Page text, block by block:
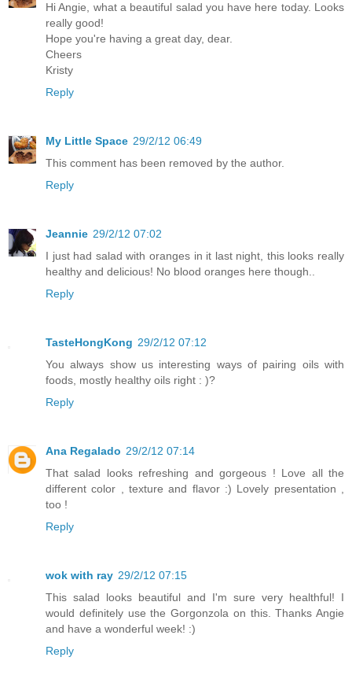
Hi Angie, what a beautiful salad you have here today. Looks
really good!
Hope you're having a great day, dear.
Cheers
Kristy
Reply
My Little Space 29/2/12 06:49
This comment has been removed by the author.
Reply
Jeannie 29/2/12 07:02
I just had salad with oranges in it last night, this looks really
healthy and delicious! No blood oranges here though..
Reply
TasteHongKong 29/2/12 07:12
You always show us interesting ways of pairing oils with
foods, mostly healthy oils right : )?
Reply
Ana Regalado 29/2/12 07:14
That salad looks refreshing and gorgeous ! Love all the
different color , texture and flavor :) Lovely presentation ,
too !
Reply
wok with ray 29/2/12 07:15
This salad looks beautiful and I'm sure very healthful! I
would definitely use the Gorgonzola on this. Thanks Angie
and have a wonderful week! :)
Reply